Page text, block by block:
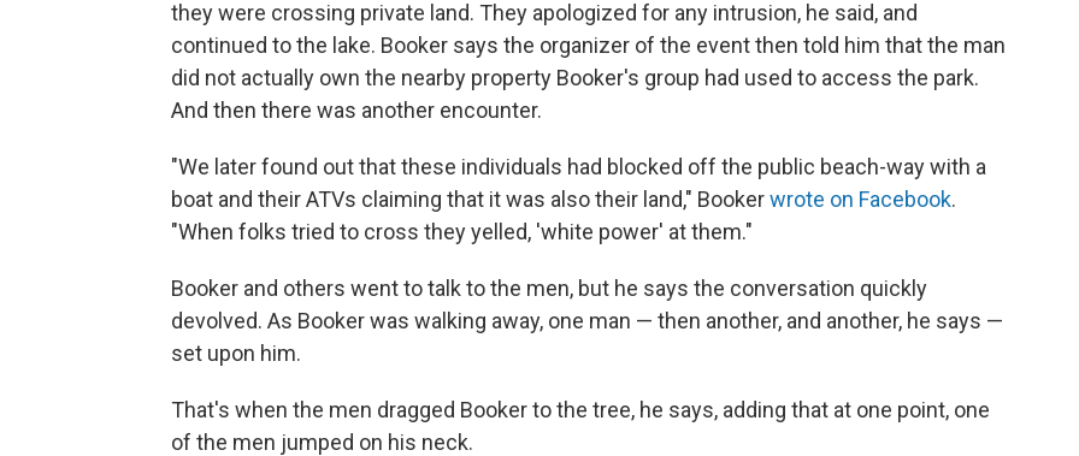
they were crossing private land. They apologized for any intrusion, he said, and
continued to the lake. Booker says the organizer of the event then told him that the man
did not actually own the nearby property Booker's group had used to access the park.
And then there was another encounter.
"We later found out that these individuals had blocked off the public beach-way with a
boat and their ATVs claiming that it was also their land," Bookerwrote on Facebook.
"When folks tried to cross they yelled, 'white power' at them."
Booker and others went to talk to the men, but he says the conversation quickly
devolved. As Booker was walking away, one man — then another, and another, he says —
set upon him.
That's when the men dragged Booker to the tree, he says, adding that at one point, one
of the men jumped on his neck.